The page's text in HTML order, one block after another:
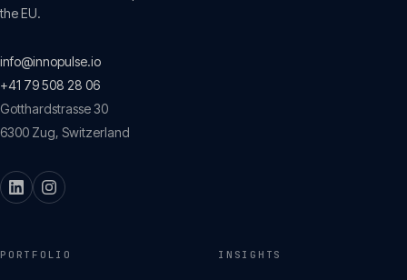
the EU.
info@innopulse.io
+41 79 508 28 06
Gotthardstrasse 30
6300 Zug, Switzerland
PORTFOLIO INSIGHTS